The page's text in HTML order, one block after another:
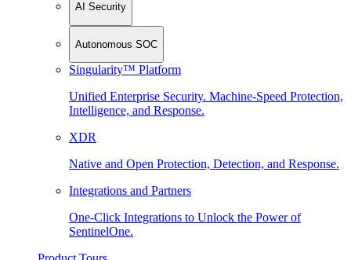
AI Security
Autonomous SOC
Singularity™ Platform
Unified Enterprise Security. Machine-Speed Protection,
Intelligence, and Response.
XDR
Native and Open Protection, Detection, and Response.
Integrations and Partners
One-Click Integrations to Unlock the Power of
SentinelOne.